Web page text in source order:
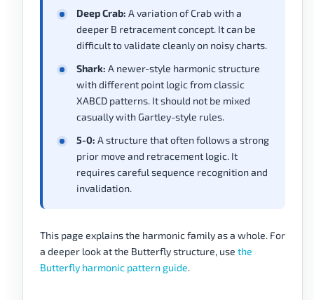
Deep Crab: A variation of Crab with a
deeper B retracement concept. It can be
difficult to validate cleanly on noisy charts.
Shark: A newer-style harmonic structure
with different point logic from classic
XABCD patterns. It should not be mixed
casually with Gartley-style rules.
5-0: A structure that often follows a strong
prior move and retracement logic. It
requires careful sequence recognition and
invalidation.
This page explains the harmonic family as a whole. For
a deeper look at the Butterfly structure, use the
Butterfly harmonic pattern guide.